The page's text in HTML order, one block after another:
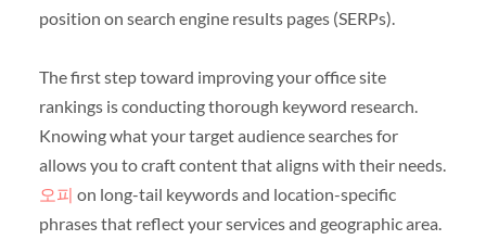
position on search engine results pages (SERPs).
The first step toward improving your office site
rankings is conducting thorough keyword research.
Knowing what your target audience searches for
allows you to craft content that aligns with their needs.
오피 on long-tail keywords and location-specific
phrases that reflect your services and geographic area.